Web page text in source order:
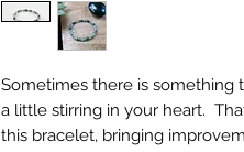
Sometimes there is something
a little stirring in your heart.
this bracelet, bringing